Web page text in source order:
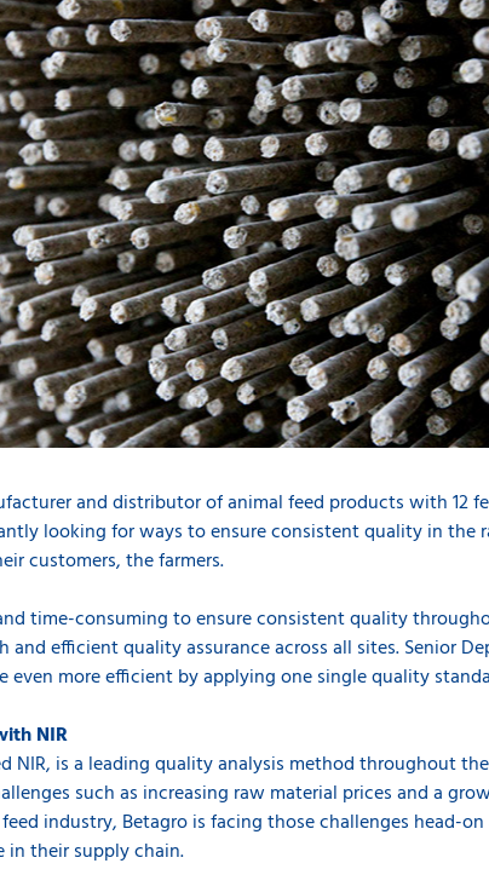
and distributor of animal feed products with 12
looking for ways to ensure consistent quality in the
customers, the farmers.
time-consuming to ensure consistent quality
efficient quality assurance across all sites. Senior
even more efficient by applying one single quality
NIR
NIR, is a leading quality analysis method throughout
such as increasing raw material prices and a
industry, Betagro is facing those challenges head-
in their supply chain.